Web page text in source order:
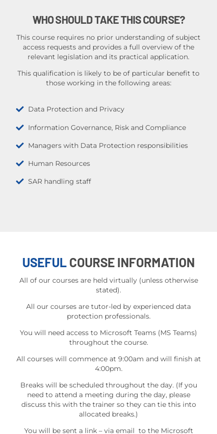
WHO SHOULD TAKE THIS COURSE?
This course requires no prior understanding of subject
access requests and provides a full overview of the
relevant legislation and its practical application.
This qualification is likely to be of particular benefit to
those working in the following areas:
Data Protection and Privacy
Information Governance, Risk and Compliance
Managers with Data Protection responsibilities
Human Resources
SAR handling staff
USEFULCOURSE INFORMATION
All of our courses are held virtually (unless otherwise
stated).
All our courses are tutor-led by experienced data
protection professionals.
You will need access to Microsoft Teams (MS Teams)
throughout the course.
All courses will commence at 9:00am and will finish at
4:00pm.
Breaks will be scheduled throughout the day. (If you
need to attend a meeting during the day, please
discuss this with the trainer so they can tie this into
allocated breaks.)
You will be sent a link – via email to the Microsoft